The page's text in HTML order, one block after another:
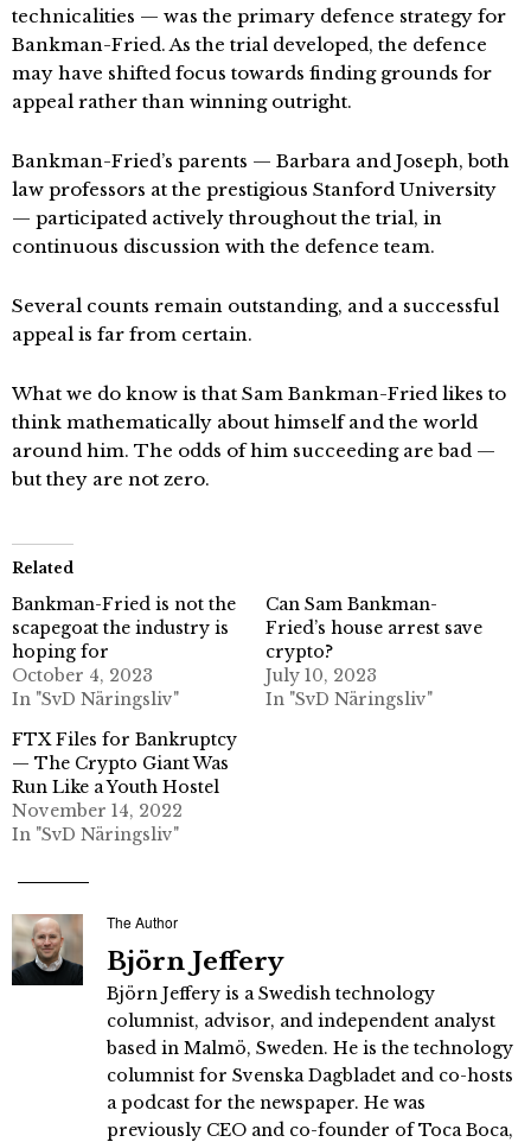
technicalities — was the primary defence strategy for
Bankman-Fried. As the trial developed, the defence
may have shifted focus towards finding grounds for
appeal rather than winning outright.
Bankman-Fried’s parents — Barbara and Joseph, both
law professors at the prestigious Stanford University
— participated actively throughout the trial, in
continuous discussion with the defence team.
Several counts remain outstanding, and a successful
appeal is far from certain.
What we do know is that Sam Bankman-Fried likes to
think mathematically about himself and the world
around him. The odds of him succeeding are bad —
but they are not zero.
Related
Bankman-Fried is not the
scapegoat the industry is
hoping for
October 4, 2023
In "SvD Näringsliv"
Can Sam Bankman-
Fried’s house arrest save
crypto?
July 10, 2023
In "SvD Näringsliv"
FTX Files for Bankruptcy
— The Crypto Giant Was
Run Like a Youth Hostel
November 14, 2022
In "SvD Näringsliv"
The Author
Björn Jeffery
Björn Jeffery is a Swedish technology
columnist, advisor, and independent analyst
based in Malmö, Sweden. He is the technology
columnist for Svenska Dagbladet and co-hosts
a podcast for the newspaper. He was
previously CEO and co-founder of Toca Boca,